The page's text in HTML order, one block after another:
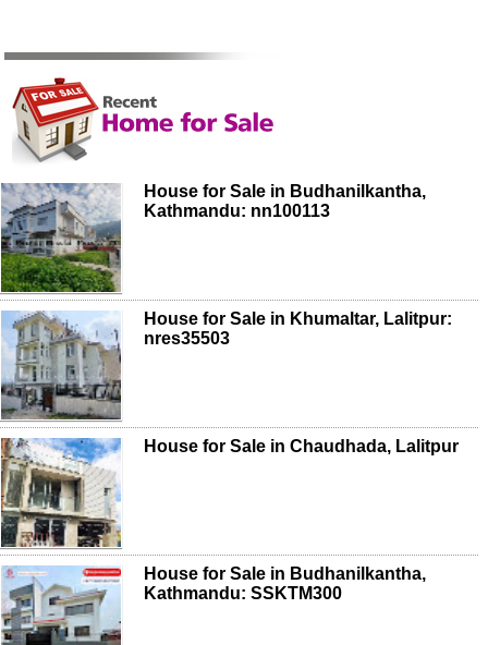
House for Sale in Budhanilkantha,
Kathmandu: nn100113
House for Sale in Khumaltar, Lalitpur:
nres35503
House for Sale in Chaudhada, Lalitpur
House for Sale in Budhanilkantha,
Kathmandu: SSKTM300